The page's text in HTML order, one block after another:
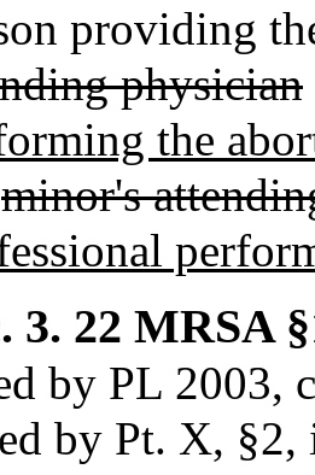
providing
physician
the
minor's
3. 22 MRSA
by PL 2003,
by Pt. X, §2,